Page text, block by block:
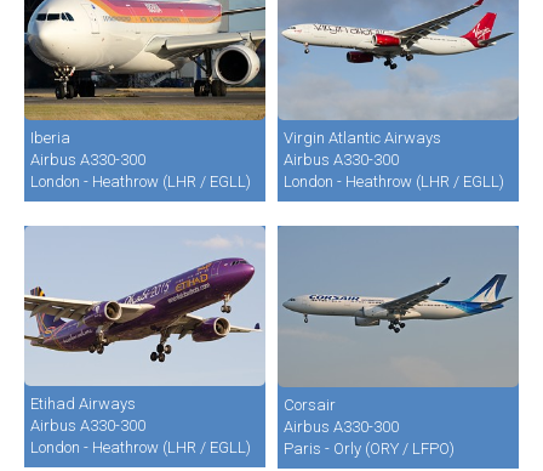
Iberia
Airbus A330-300
London - Heathrow (LHR / EGLL)
Virgin Atlantic Airways
Airbus A330-300
London - Heathrow (LHR / EGLL)
Etihad Airways
Airbus A330-300
London - Heathrow (LHR / EGLL)
Corsair
Airbus A330-300
Paris - Orly (ORY / LFPO)